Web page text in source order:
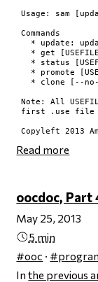
Usage: sam
Commands
* update:
* get
* status
* promote
* clone [--
Note: All
first .use file
Read more
oocdoc, Part
May 25, 2013
5 min
#ooc ·
Inthe previous